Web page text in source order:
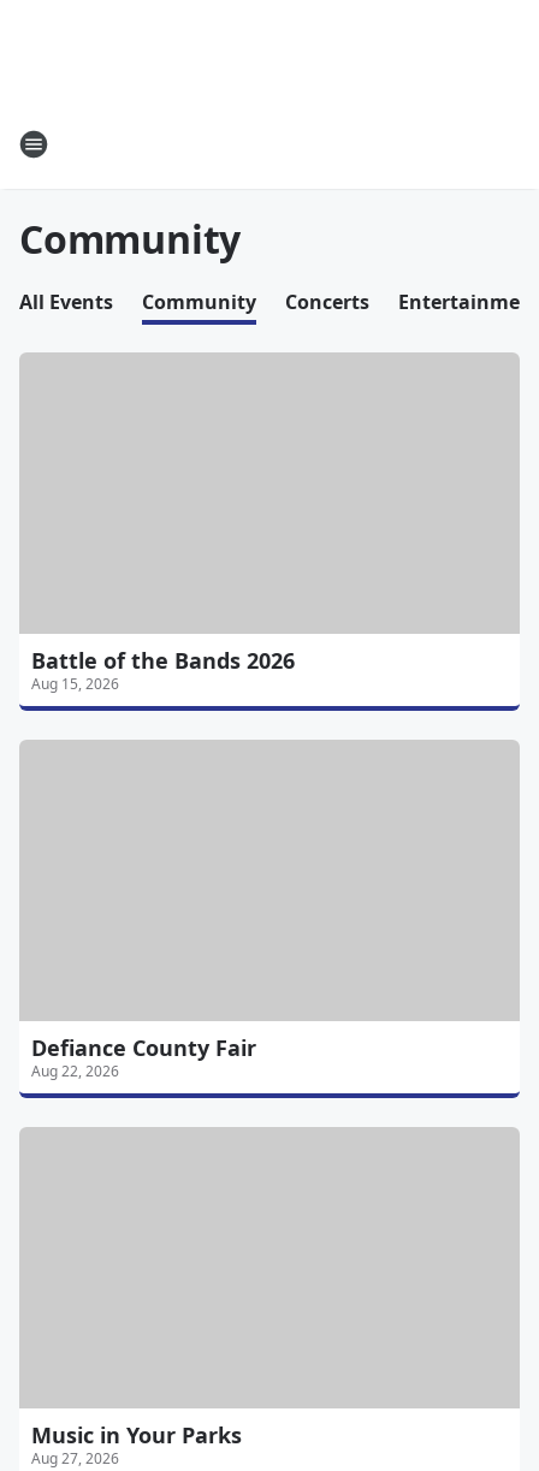
Community
All Events Community Concerts
Battle of the Bands 2026
Aug 15, 2026
Defiance County Fair
Aug 22, 2026
Music in Your Parks
Aug 27, 2026